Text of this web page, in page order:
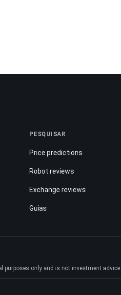
PESQUISAR
Price predictions
Robot reviews
Exchange reviews
Guias
only and is not investment